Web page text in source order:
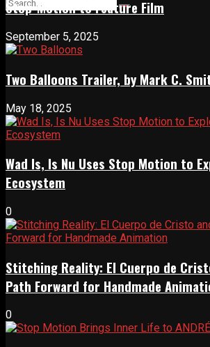
Stop-Motion to Feature Film
September 5, 2025
Two Balloons Trailer, by Mark C.
May 18, 2025
Wad Is, Is Nu Uses Stop Motion to
Ecosystem
0
Stitching Reality: El Cuerpo de
Path Forward for Handmade
0